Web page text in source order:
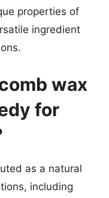
properties of
ingredient
wax
for
as a natural
including